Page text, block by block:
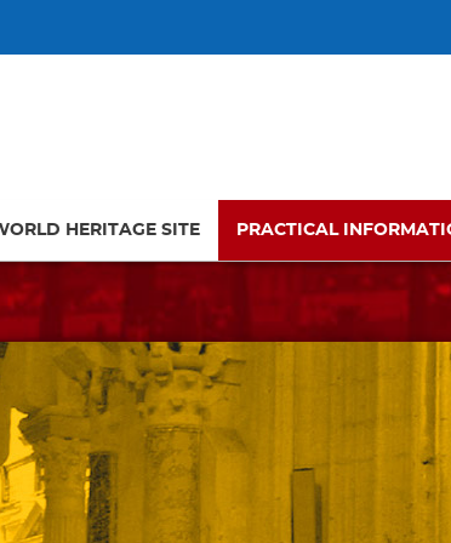
HERITAGE SITE PRACTICAL